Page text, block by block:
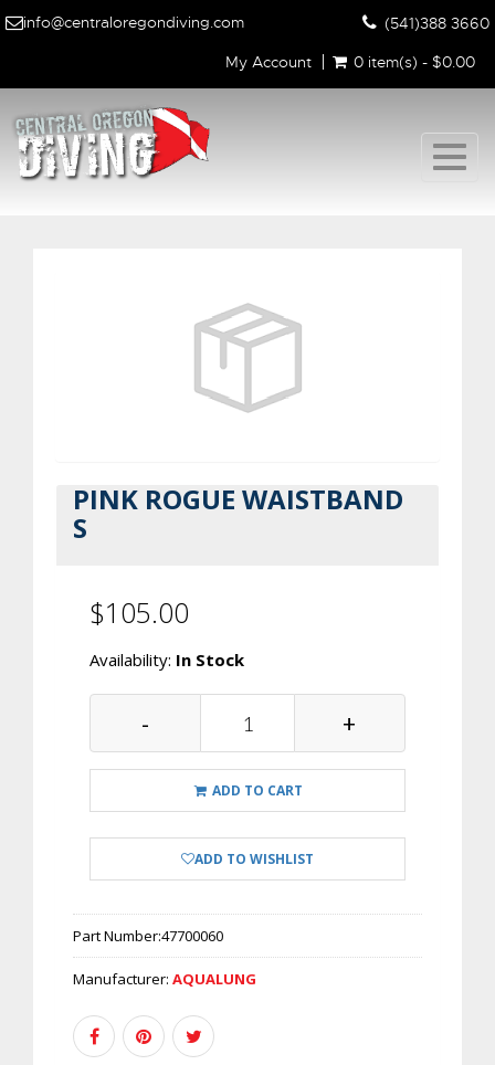
info@centraloregondiving.com
(541)388 3660
My Account
0 item(s) - $0.00
PINK ROGUE WAISTBAND
S
$105.00
Availability: In Stock
- +
ADD TO CART
ADD TO WISHLIST
Part Number:47700060
Manufacturer: AQUALUNG